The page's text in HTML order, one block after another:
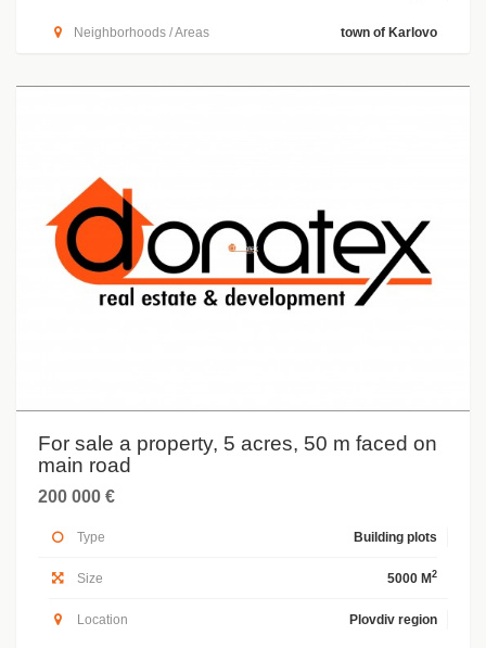
Neighborhoods / Areas town of Karlovo
For sale a property, 5 acres, 50 m faced on
main road
200 000 €
Type Building plots
Size 5000 M 2
Location Plovdiv region